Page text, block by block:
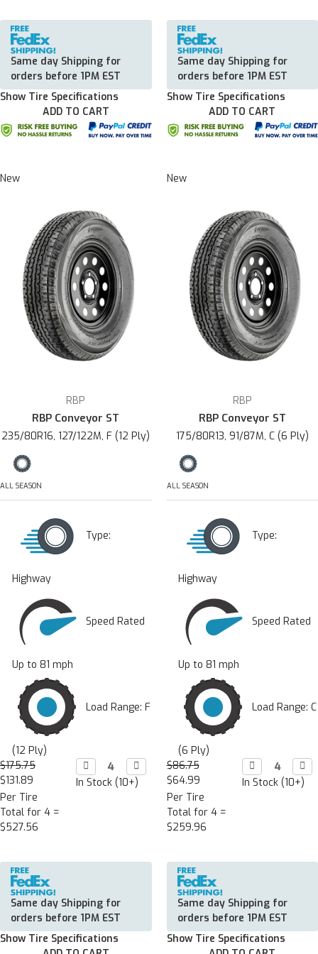
Same day Shipping for
orders before 1PM EST
Show Tire Specifications
ADD TO CART
Same day Shipping for
orders before 1PM EST
Show Tire Specifications
ADD TO CART
New
RBP
RBP Conveyor ST
235/80R16, 127/122M, F (12 Ply)
ALL SEASON
Type:
Highway
Speed Rated
Up to 81 mph
Load Range: F
(12 Ply)
$175.75
$131.89
Per Tire
Total for 4 =
$527.56
Decrease
Quantity:
 Increase
Quantity:

In Stock (10+)
Same day Shipping for
orders before 1PM EST
Show Tire Specifications
New
RBP
RBP Conveyor ST
175/80R13, 91/87M, C (6 Ply)
ALL SEASON
Type:
Highway
Speed Rated
Up to 81 mph
Load Range: C
(6 Ply)
$86.75
$64.99
Per Tire
Total for 4 =
$259.96
Decrease
Quantity:


In Stock (10+)
Same day Shipping for
orders before 1PM EST
Show Tire Specifications